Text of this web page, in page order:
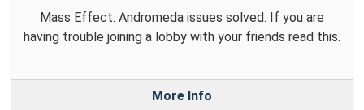
Mass Effect: Andromeda issues solved. If you are
having trouble joining a lobby with your friends read this.
More Info